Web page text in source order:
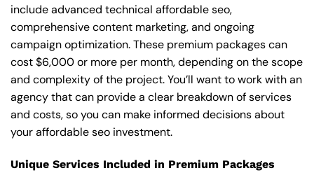
include advanced technical affordable seo,
comprehensive content marketing, and ongoing
campaign optimization. These premium packages can
cost $6,000 or more per month, depending on the scope
and complexity of the project. You’ll want to work with an
agency that can provide a clear breakdown of services
and costs, so you can make informed decisions about
your affordable seo investment.
Unique Services Included in Premium Packages